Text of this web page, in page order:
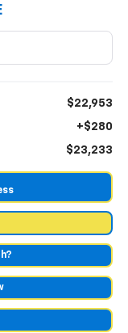
$22,953
+$280
$23,233